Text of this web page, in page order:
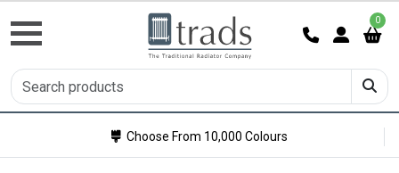
0
Choose From 10,000 Colours